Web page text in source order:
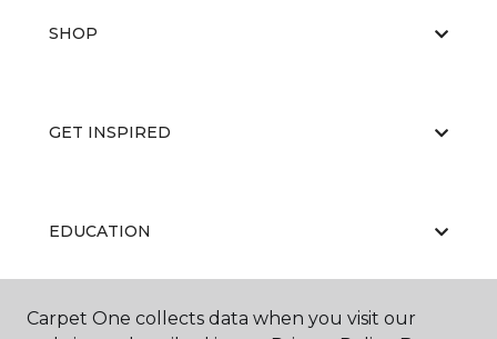
SHOP
GET INSPIRED
EDUCATION
ABOUT US
Carpet One collects data when you visit our